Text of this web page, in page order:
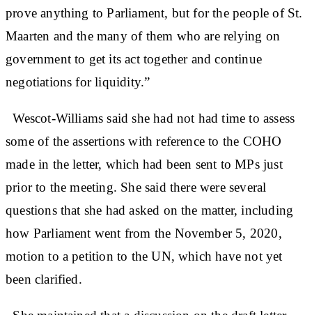
prove anything to Parliament, but for the people of St.
Maarten and the many of them who are relying on
government to get its act together and continue
negotiations for liquidity.”
Wescot-Williams said she had not had time to assess
some of the assertions with reference to the COHO
made in the letter, which had been sent to MPs just
prior to the meeting. She said there were several
questions that she had asked on the matter, including
how Parliament went from the November 5, 2020,
motion to a petition to the UN, which have not yet
been clarified.